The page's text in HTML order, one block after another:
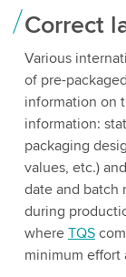
Correct
Various
of pre-
information on
information:
packaging
values, etc.)
date and batch
during
where TQS
minimum effort